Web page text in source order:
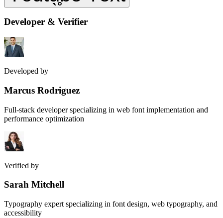
Developer & Verifier
Developed by
Marcus Rodriguez
Full-stack developer specializing in web font implementation and
performance optimization
Verified by
Sarah Mitchell
Typography expert specializing in font design, web typography, and
accessibility